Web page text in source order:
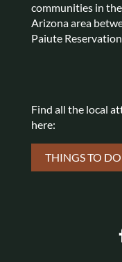
communities in
Arizona area
Paiute Reservation
Find all the local
here:
THINGS TO